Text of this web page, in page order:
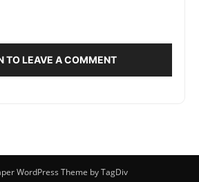
TO LEAVE A COMMENT
WordPress Theme by TagDiv